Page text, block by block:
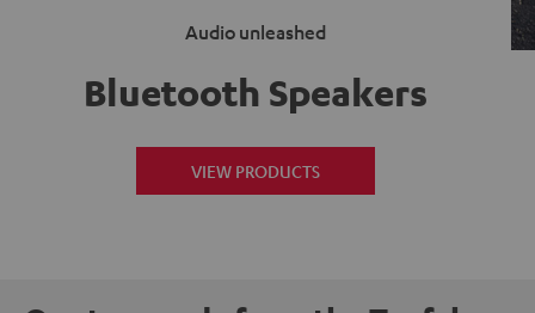
Audio unleashed
Bluetooth Speakers
VIEW PRODUCTS